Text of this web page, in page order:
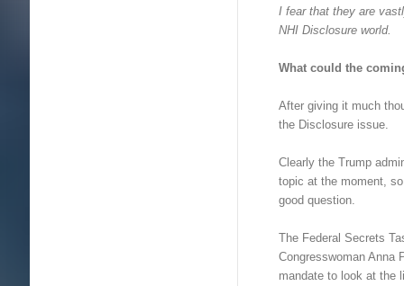
I fear that they are
NHI Disclosure world.
What could the
After giving it much
the Disclosure issue.
Clearly the Trump
topic at the moment,
good question.
The Federal Secrets
Congresswoman
mandate to look at the